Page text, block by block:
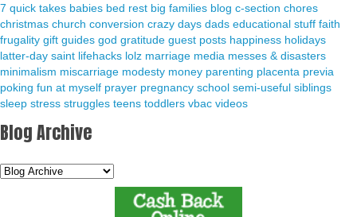
7 quick takes babies bed rest big families blog c-section chores
christmas church conversion crazy days dads educational stuff faith
frugality gift guides god gratitude guest posts happiness holidays
latter-day saint lifehacks lolz marriage media messes & disasters
minimalism miscarriage modesty money parenting placenta previa
poking fun at myself prayer pregnancy school semi-useful siblings
sleep stress struggles teens toddlers vbac videos
Blog Archive